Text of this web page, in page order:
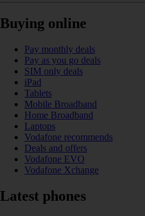
Buying online
Pay monthly deals
Pay as you go deals
SIM only deals
iPad
Tablets
Mobile Broadband
Home Broadband
Laptops
Vodafone recommends
Deals and offers
Vodafone EVO
Vodafone Xchange
Latest phones